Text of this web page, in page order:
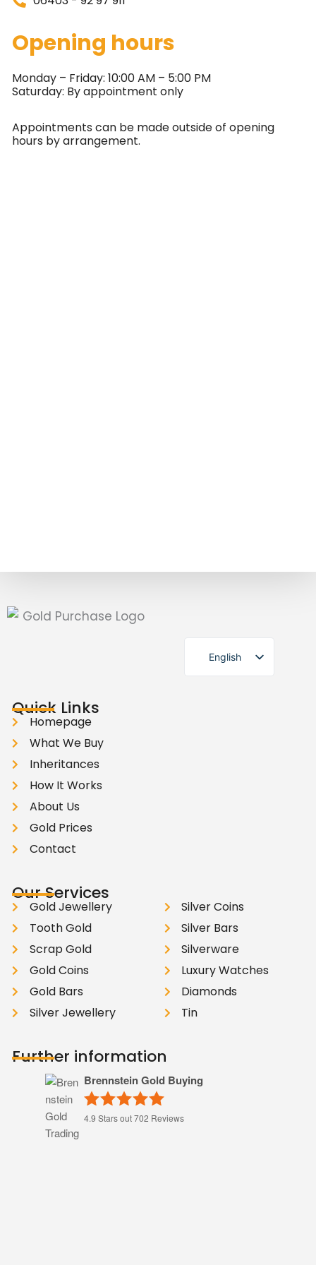
Opening hours
Monday – Friday: 10:00 AM – 5:00 PM
Saturday: By appointment only
Appointments can be made outside of opening
hours by arrangement.
English
Quick Links
Homepage
What We Buy
Inheritances
How It Works
About Us
Gold Prices
Contact
Our Services
Gold Jewellery
Tooth Gold
Scrap Gold
Gold Coins
Gold Bars
Silver Jewellery
Silver Coins
Silver Bars
Silverware
Luxury Watches
Diamonds
Tin
Further information
Brennstein Gold Buying
4.9 Stars out702 Reviews